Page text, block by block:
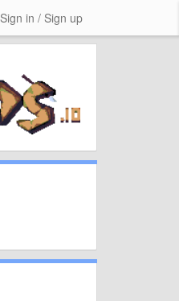
Sign in / Sign up